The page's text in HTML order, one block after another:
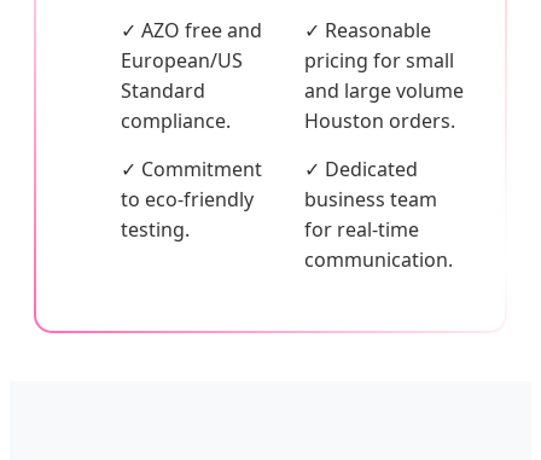
✓ AZO free and
European/US
Standard
compliance.
✓ Reasonable
pricing for small
and large volume
Houston orders.
✓ Commitment
to eco-friendly
testing.
✓ Dedicated
business team
for real-time
communication.